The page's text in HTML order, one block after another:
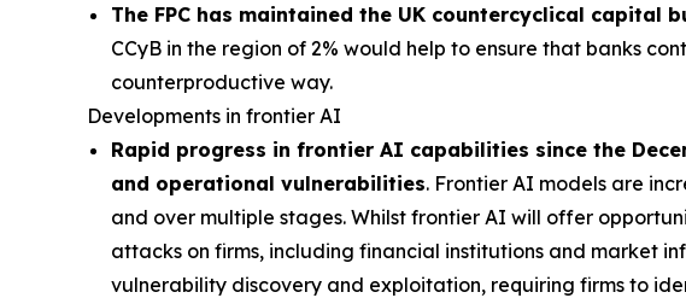
The FPC has maintained the UK countercyclical capital
CCyB in the region of 2% would help to ensure that banks
counterproductive way.
Developments in frontier AI
Rapid progress in frontier AI capabilities since the
and operational vulnerabilities. Frontier AI models are
and over multiple stages. Whilst frontier AI will offer
attacks on firms, including financial institutions and market
vulnerability discovery and exploitation, requiring firms to